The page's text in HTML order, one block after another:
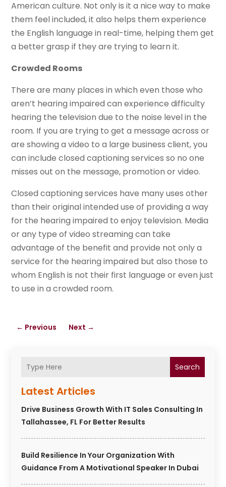
Search
Latest Articles
Drive Business Growth With IT Sales Consulting In
Tallahassee, FL For Better Results
Build Resilience In Your Organization With
Guidance From A Motivational Speaker In Dubai
American culture. Not only is it a nice way to make
them feel included, it also helps them experience
the English language in real-time, helping them get
a better grasp if they are trying to learn it.
Crowded Rooms
There are many places in which even those who
aren’t hearing impaired can experience difficulty
hearing the television due to the noise level in the
room. If you are trying to get a message across or
are showing a video to a large business client, you
can include closed captioning services so no one
misses out on the message, promotion or video.
Closed captioning services have many uses other
than their original intended use of providing a way
for the hearing impaired to enjoy television. Media
or any type of video streaming can take
advantage of the benefit and provide not only a
service for the hearing impaired but also those to
whom English is not their first language or even just
to use in a crowded room.
← Previous Next →